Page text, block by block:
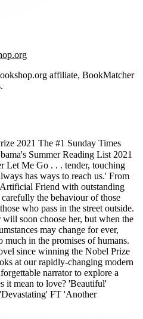
affiliate, BookMatcher
2021 The #1 Sunday Times
Summer Reading List 2021
Let Me Go . . . tender, touching
has ways to reach us.' From
Friend with outstanding
the behaviour of those
who pass in the street outside.
will soon choose her, but when the
may change for ever,
in the promises of humans.
since winning the Nobel Prize
at our rapidly-changing modern
narrator to explore a
it mean to love? 'Beautiful'
FT 'Another